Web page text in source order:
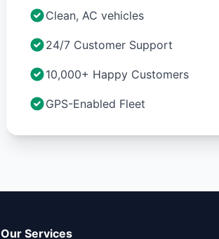
Clean, AC vehicles
24/7 Customer Support
10,000+ Happy Customers
GPS-Enabled Fleet
Our Services